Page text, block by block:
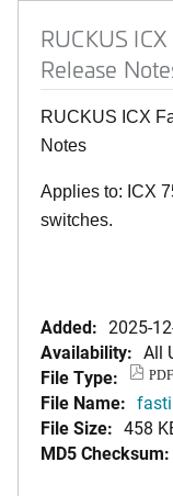
RUCKUS
Release
RUCKUS ICX
Notes
Applies to: ICX
switches.
Added: 2025-
Availability: All
File Type:
PDF
File Name:
File Size: 458
MD5 Checksum: